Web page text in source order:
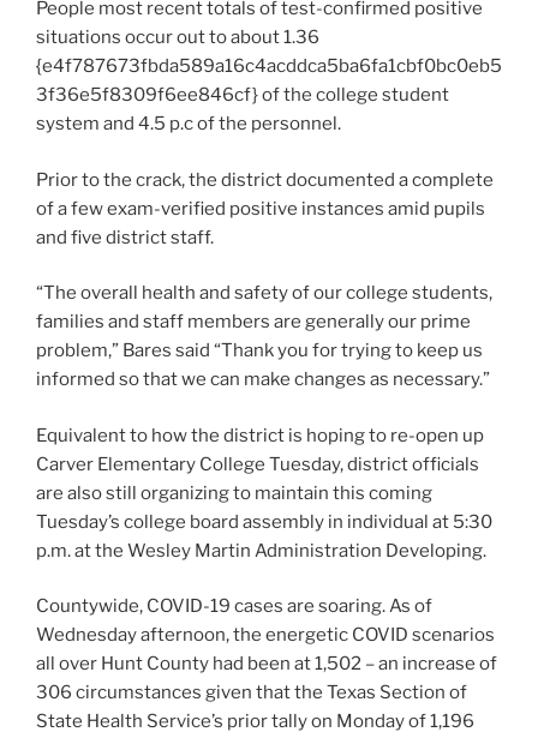
People most recent totals of test-confirmed positive
situations occur out to about 1.36
{e4f787673fbda589a16c4acddca5ba6fa1cbf0bc0eb5
3f36e5f8309f6ee846cf} of the college student
system and 4.5 p.c of the personnel.
Prior to the crack, the district documented a complete
of a few exam-verified positive instances amid pupils
and five district staff.
“The overall health and safety of our college students,
families and staff members are generally our prime
problem,” Bares said “Thank you for trying to keep us
informed so that we can make changes as necessary.”
Equivalent to how the district is hoping to re-open up
Carver Elementary College Tuesday, district officials
are also still organizing to maintain this coming
Tuesday’s college board assembly in individual at 5:30
p.m. at the Wesley Martin Administration Developing.
Countywide, COVID-19 cases are soaring. As of
Wednesday afternoon, the energetic COVID scenarios
all over Hunt County had been at 1,502 – an increase of
306 circumstances given that the Texas Section of
State Health Service’s prior tally on Monday of 1,196